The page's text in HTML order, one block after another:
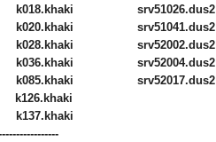
k018.khaki srv51026.dus2
k020.khaki srv51041.dus2
k028.khaki srv52002.dus2
k036.khaki srv52004.dus2
k085.khaki srv52017.dus2
k126.khaki
k137.khaki